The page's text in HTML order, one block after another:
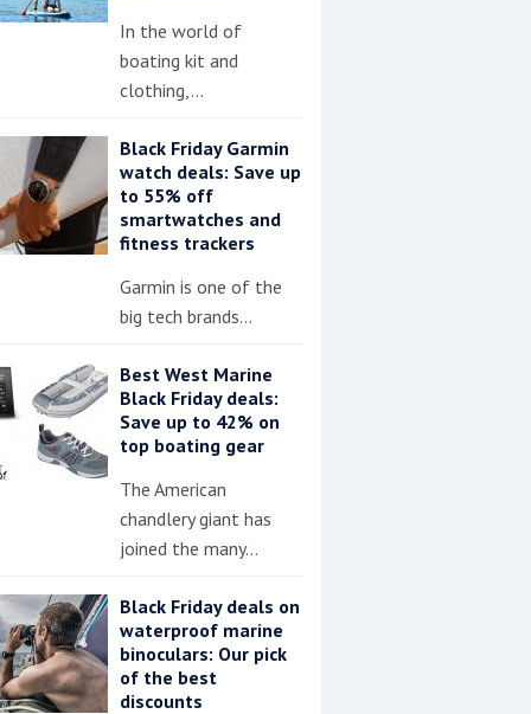
In the world of
boating kit and
clothing,…
Black Friday Garmin
watch deals: Save up
to 55% off
smartwatches and
fitness trackers
Garmin is one of the
big tech brands…
Best West Marine
Black Friday deals:
Save up to 42% on
top boating gear
The American
chandlery giant has
joined the many…
Black Friday deals on
waterproof marine
binoculars: Our pick
of the best
discounts